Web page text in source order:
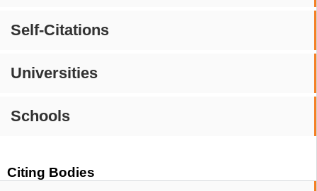
Self-Citations
Universities
Schools
Citing Bodies